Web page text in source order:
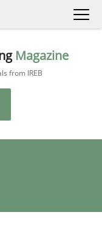
Magazine
from IREB